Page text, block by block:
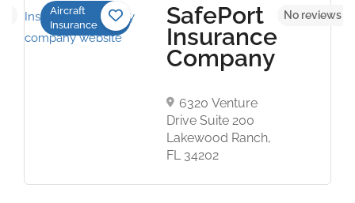
Aircraft
Insurance
SafePort
Insurance
Company
6320 Venture
Drive Suite 200
Lakewood Ranch,
FL 34202
No reviews